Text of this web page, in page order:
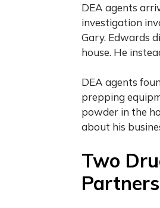
DEA agents
investigation
Gary. Edwards
house. He
DEA agents
prepping
powder in the
about his
Two